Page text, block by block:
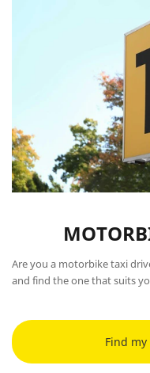
Are you a motorbike taxi
and find the one that suits
Find